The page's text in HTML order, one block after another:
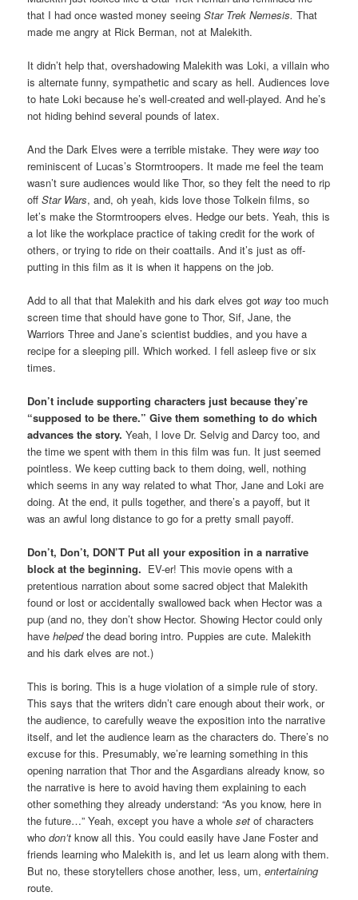
that I had once wasted money seeingStar Trek Nemesis.That
made me angry at Rick Berman, not at Malekith.
It didn’t help that, overshadowing Malekith was Loki, a villain who
is alternate funny, sympathetic and scary as hell. Audiences love
to hate Loki because he’s well-created and well-played. And he’s
not hiding behind several pounds of latex.
And the Dark Elves were a terrible mistake. They were way too
reminiscent of Lucas’s Stormtroopers. It made me feel the team
wasn’t sure audiences would like Thor, so they felt the need to rip
offStar Wars, and, oh yeah, kids love those Tolkein films, so
let’s make the Stormtroopers elves. Hedge our bets. Yeah, this is
a lot like the workplace practice of taking credit for the work of
others, or trying to ride on their coattails. And it’s just as off-
putting in this film as it is when it happens on the job.
Add to all that that Malekith and his dark elves got way too much
screen time that should have gone to Thor, Sif, Jane, the
Warriors Three and Jane’s scientist buddies, and you have a
recipe for a sleeping pill. Which worked. I fell asleep five or six
times.
Don’t include supporting characters just because they’re
“supposed to be there.” Give them something to do which
advances the story.Yeah, I love Dr. Selvig and Darcy too, and
the time we spent with them in this film was fun. It just seemed
pointless. We keep cutting back to them doing, well, nothing
which seems in any way related to what Thor, Jane and Loki are
doing. At the end, it pulls together, and there’s a payoff, but it
was an awful long distance to go for a pretty small payoff.
Don’t, Don’t, DON’T Put all your exposition in a narrative
block at the beginning. EV-er! This movie opens with a
pretentious narration about some sacred object that Malekith
found or lost or accidentally swallowed back when Hector was a
pup (and no, they don’t show Hector. Showing Hector could only
havehelpedthe dead boring intro. Puppies are cute. Malekith
and his dark elves are not.)
This is boring. This is a huge violation of a simple rule of story.
This says that the writers didn’t care enough about their work, or
the audience, to carefully weave the exposition into the narrative
itself, and let the audience learn as the characters do. There’s no
excuse for this. Presumably, we’re learning something in this
opening narration that Thor and the Asgardians already know, so
the narrative is here to avoid having them explaining to each
other something they already understand: “As you know, here in
the future…” Yeah, except you have a wholeset of characters
whodon’tknow all this. You could easily have Jane Foster and
friends learning who Malekith is, and let us learn along with them.
But no, these storytellers chose another, less, um,entertaining
route.